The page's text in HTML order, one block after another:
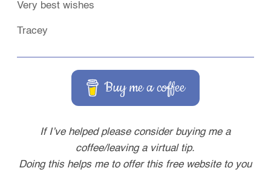
Very best wishes
Tracey
Buy me a coffee
If I’ve helped please consider buying me a
coffee/leaving a virtual tip.
Doing this helps me to offer this free website to you